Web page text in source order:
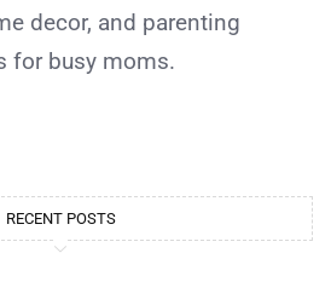
decor, and parenting
for busy moms.
RECENT POSTS